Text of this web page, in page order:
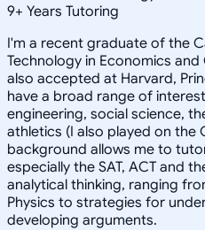
9+ Years Tutoring
I'm a recent graduate of the
Technology in Economics
also accepted at Harvard,
have a broad range of
engineering, social science,
athletics (I also played on the
background allows me to
especially the SAT, ACT and
analytical thinking, ranging
Physics to strategies for
developing arguments.